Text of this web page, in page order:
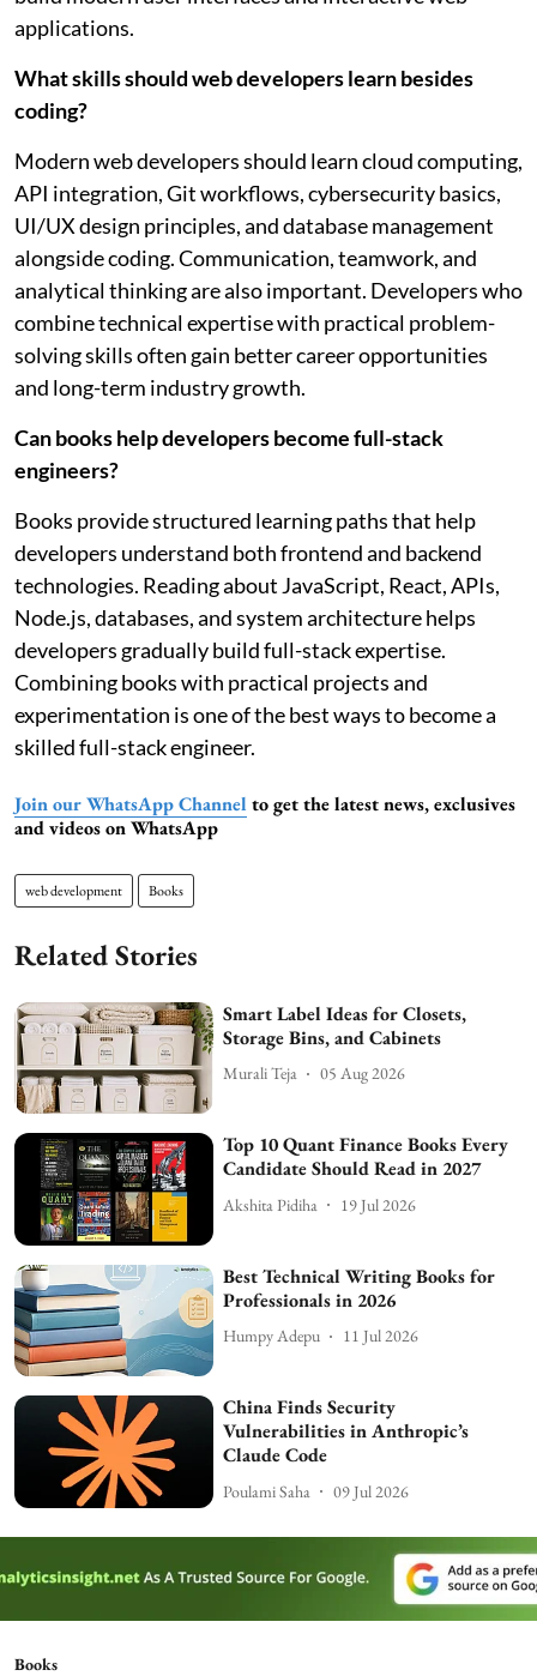
applications.
What skills should web developers learn besides
coding?
Modern web developers should learn cloud computing,
API integration, Git workflows, cybersecurity basics,
UI/UX design principles, and database management
alongside coding. Communication, teamwork, and
analytical thinking are also important. Developers who
combine technical expertise with practical problem-
solving skills often gain better career opportunities
and long-term industry growth.
Can books help developers become full-stack
engineers?
Books provide structured learning paths that help
developers understand both frontend and backend
technologies. Reading about JavaScript, React, APIs,
Node.js, databases, and system architecture helps
developers gradually build full-stack expertise.
Combining books with practical projects and
experimentation is one of the best ways to become a
skilled full-stack engineer.
Join our WhatsApp Channel to get the latest news, exclusives
and videos on WhatsApp
web development Books
Related Stories
Smart Label Ideas for Closets,
Storage Bins, and Cabinets
Murali Teja 05 Aug 2026
Top 10 Quant Finance Books Every
Candidate Should Read in 2027
Akshita Pidiha 19 Jul 2026
Best Technical Writing Books for
Professionals in 2026
Humpy Adepu 11 Jul 2026
China Finds Security
Vulnerabilities in Anthropic’s
Claude Code
Poulami Saha 09 Jul 2026
Books